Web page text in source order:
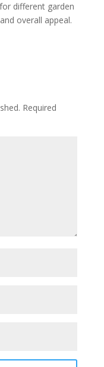
different garden
overall appeal.
Required